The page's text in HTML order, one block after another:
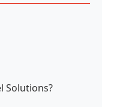
Solutions?